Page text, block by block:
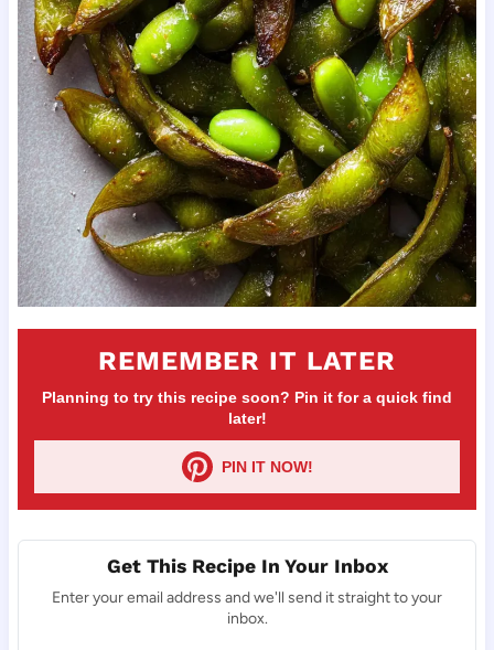
REMEMBER IT LATER
Planning to try this recipe soon? Pin it for a quick find
later!
PIN IT NOW!
Get This Recipe In Your Inbox
Enter your email address and we'll send it straight to your
inbox.